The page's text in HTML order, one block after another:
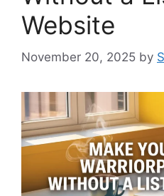
Website
November 20, 2025 by